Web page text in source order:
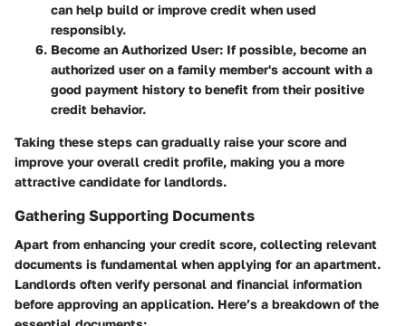
can help build or improve credit when used
responsibly.
Become an Authorized User: If possible, become an
authorized user on a family member's account with a
good payment history to benefit from their positive
credit behavior.
Taking these steps can gradually raise your score and
improve your overall credit profile, making you a more
attractive candidate for landlords.
Gathering Supporting Documents
Apart from enhancing your credit score, collecting relevant
documents is fundamental when applying for an apartment.
Landlords often verify personal and financial information
before approving an application. Here’s a breakdown of the